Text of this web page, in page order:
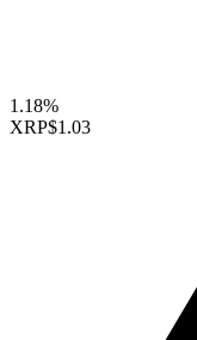
1.18%
XRP$1.03